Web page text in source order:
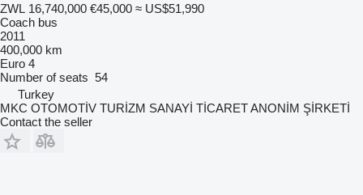
ZWL 16,740,000 €45,000 ≈ US$51,990
Coach bus
2011
400,000 km
Euro 4
Number of seats 54
Turkey
MKC OTOMOTİV TURİZM SANAYİ TİCARET ANONİM ŞİRKETİ
Contact the seller